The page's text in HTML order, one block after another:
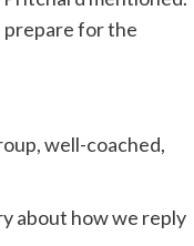
prepare for the
well-coached,
about how we reply